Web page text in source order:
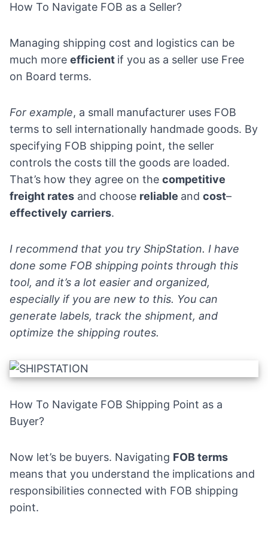
How To Navigate FOB as a Seller?
Managing shipping cost and logistics can be
much more efficient if you as a seller use Free
on Board terms.
For example, a small manufacturer uses FOB
terms to sell internationally handmade goods. By
specifying FOB shipping point, the seller
controls the costs till the goods are loaded.
That’s how they agree on the competitive
freight rates and choose reliable and cost–
effectively carriers.
I recommend that you try ShipStation. I have
done some FOB shipping points through this
tool, and it’s a lot easier and organized,
especially if you are new to this. You can
generate labels, track the shipment, and
optimize the shipping routes.
How To Navigate FOB Shipping Point as a
Buyer?
Now let’s be buyers. Navigating FOB terms
means that you understand the implications and
responsibilities connected with FOB shipping
point.